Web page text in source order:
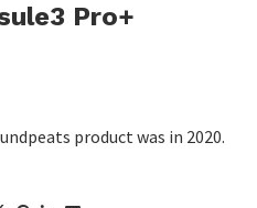
Pro+
product was in 2020.